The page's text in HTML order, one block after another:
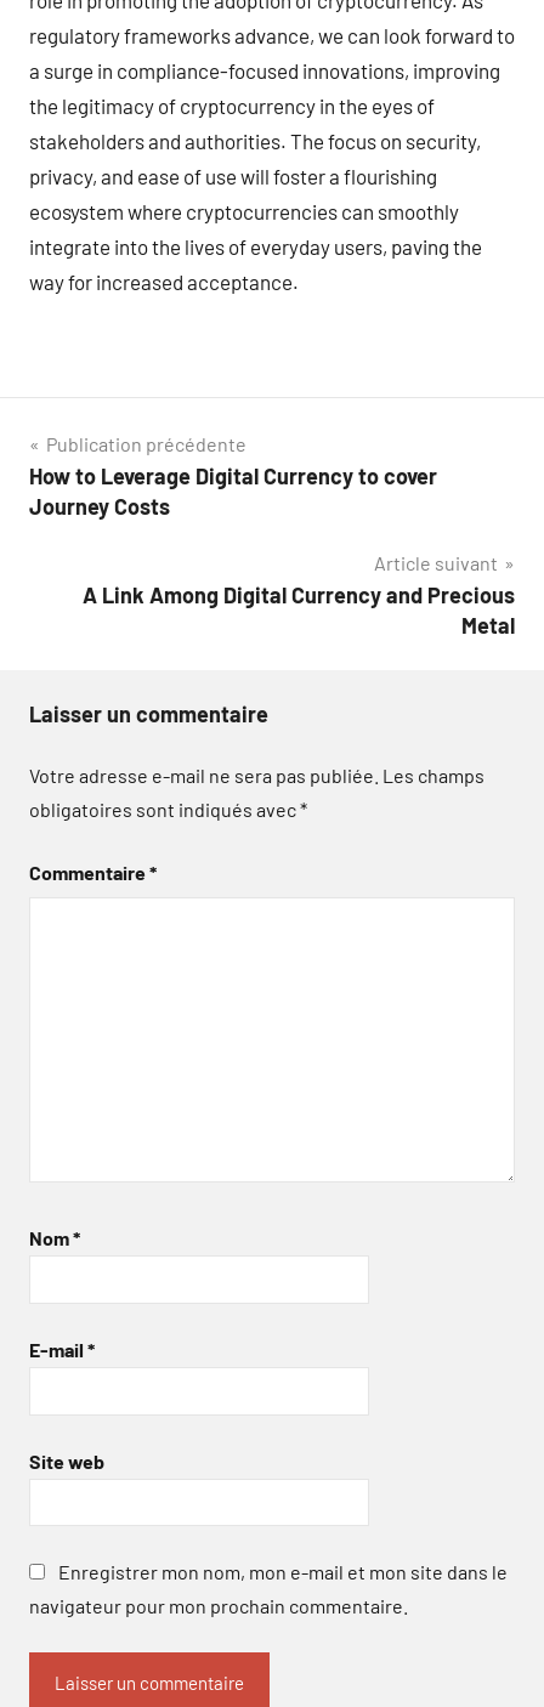
regulatory frameworks advance, we can look forward to
a surge in compliance-focused innovations, improving
the legitimacy of cryptocurrency in the eyes of
stakeholders and authorities. The focus on security,
privacy, and ease of use will foster a flourishing
ecosystem where cryptocurrencies can smoothly
integrate into the lives of everyday users, paving the
way for increased acceptance.
Navigation
de
Publication précédente
How to Leverage Digital Currency to cover
Journey Costs
Article suivant
A Link Among Digital Currency and Precious
Metal
Laisser un commentaire
Votre adresse e-mail ne sera pas publiée. Les champs
obligatoires sont indiqués avec*
Commentaire*
Nom*
E-mail *
Site web
Enregistrer mon nom, mon e-mail et mon site dans le
navigateur pour mon prochain commentaire.